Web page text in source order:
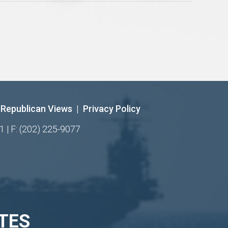
Republican Views | Privacy Policy
| F: (202) 225-9077